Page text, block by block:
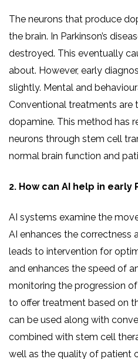
The neurons that produce
the brain. In Parkinson’s
destroyed. This eventually
about. However, early
slightly. Mental and
Conventional treatments are
dopamine. This method has
neurons through stem cell
normal brain function and
2. How can AI help in early
AI systems examine the
AI enhances the correctness
leads to intervention for
and enhances the speed of
monitoring the progression
to offer treatment based on
can be used along with
combined with stem cell
well as the quality of patient